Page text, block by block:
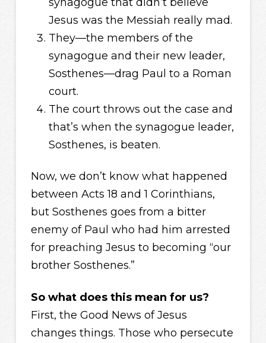
Jesus was the Messiah really mad.
They—the members of the
synagogue and their new leader,
Sosthenes—drag Paul to a Roman
court.
The court throws out the case and
that’s when the synagogue leader,
Sosthenes, is beaten.
Now, we don’t know what happened
between Acts 18 and 1 Corinthians,
but Sosthenes goes from a bitter
enemy of Paul who had him arrested
for preaching Jesus to becoming “our
brother Sosthenes.”
So what does this mean for us?
First, the Good News of Jesus
changes things. Those who persecute